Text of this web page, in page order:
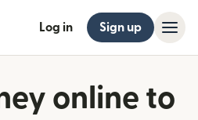
Log in Sign up
online to